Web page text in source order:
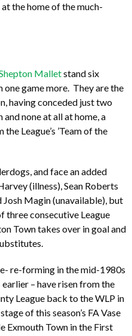
the home of the much-
Malletstand six
game more. They are the
having conceded just two
and none at all at home, a
League’s ’Team of the
and face an added
(illness), Sean Roberts
Magin (unavailable), but
three consecutive League
Town takes over in goal and
re-forming in the mid-1980s
– have risen from the
League back to the WLP in
of this season’s FA Vase
Exmouth Town in the First